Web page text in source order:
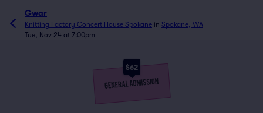
Gwar
Knitting Factory Concert House Spokane in Spokane, WA
Tue, Nov 24 at 7:00pm
$62